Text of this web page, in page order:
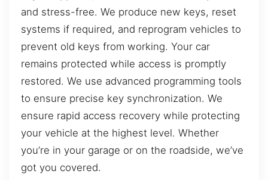
and stress-free. We produce new keys, reset
systems if required, and reprogram vehicles to
prevent old keys from working. Your car
remains protected while access is promptly
restored. We use advanced programming tools
to ensure precise key synchronization. We
ensure rapid access recovery while protecting
your vehicle at the highest level. Whether
you’re in your garage or on the roadside, we’ve
got you covered.